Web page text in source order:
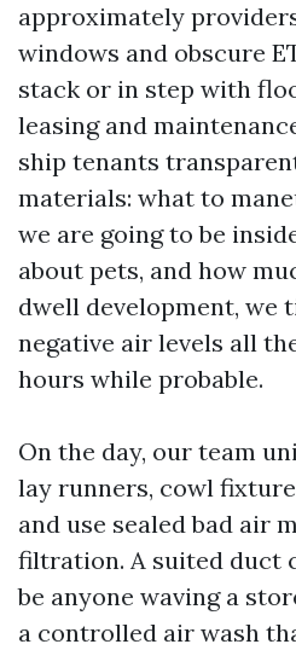
approximately
windows and obscure
stack or in step with
leasing and
ship tenants
materials: what to
we are going to be
about pets, and how
dwell development, we
negative air levels all
hours while probable.
On the day, our team
lay runners, cowl
and use sealed bad air
filtration. A suited duct
be anyone waving a
a controlled air wash